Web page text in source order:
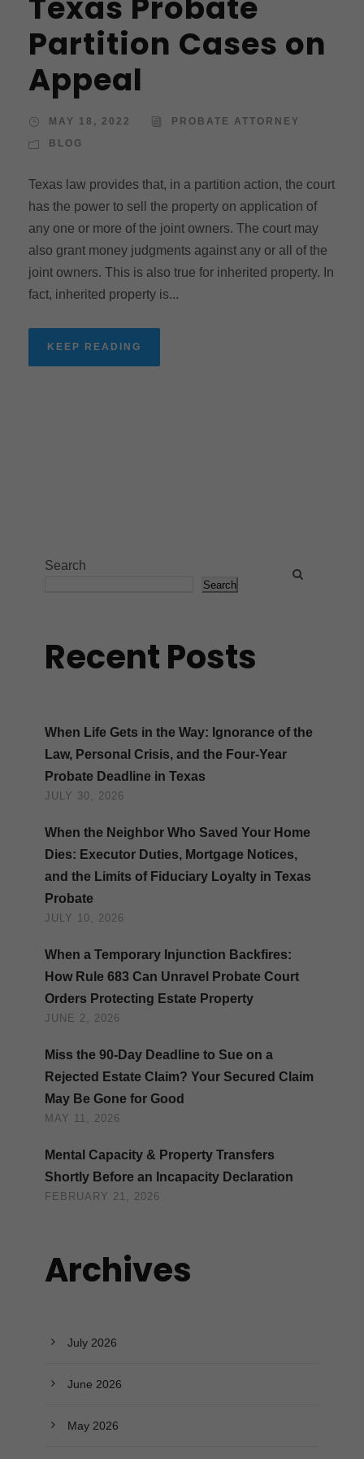
Texas Probate
Partition Cases on
Appeal
MAY 18, 2022
PROBATE ATTORNEY
BLOG
Texas law provides that, in a partition action, the court
has the power to sell the property on application of
any one or more of the joint owners. The court may
also grant money judgments against any or all of the
joint owners. This is also true for inherited property. In
fact, inherited property is...
KEEP READING
Search
Search
Recent Posts
When Life Gets in the Way: Ignorance of the
Law, Personal Crisis, and the Four-Year
Probate Deadline in Texas
JULY 30, 2026
When the Neighbor Who Saved Your Home
Dies: Executor Duties, Mortgage Notices,
and the Limits of Fiduciary Loyalty in Texas
Probate
JULY 10, 2026
When a Temporary Injunction Backfires:
How Rule 683 Can Unravel Probate Court
Orders Protecting Estate Property
JUNE 2, 2026
Miss the 90-Day Deadline to Sue on a
Rejected Estate Claim? Your Secured Claim
May Be Gone for Good
MAY 11, 2026
Mental Capacity & Property Transfers
Shortly Before an Incapacity Declaration
FEBRUARY 21, 2026
Archives
July 2026
June 2026
May 2026